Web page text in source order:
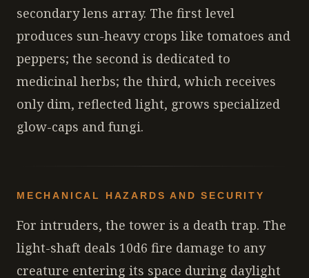
secondary lens array. The first level
produces sun-heavy crops like tomatoes and
peppers; the second is dedicated to
medicinal herbs; the third, which receives
only dim, reflected light, grows specialized
glow-caps and fungi.
MECHANICAL HAZARDS AND SECURITY
For intruders, the tower is a death trap. The
light-shaft deals 10d6 fire damage to any
creature entering its space during daylight